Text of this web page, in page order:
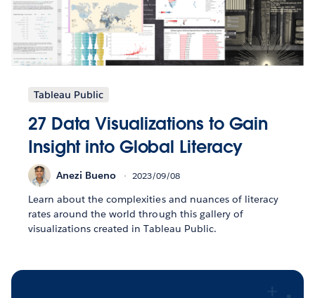
Tableau Public
27 Data Visualizations to Gain
Insight into Global Literacy
Anezi Bueno 2023/09/08
Learn about the complexities and nuances of literacy
rates around the world through this gallery of
visualizations created in Tableau Public.